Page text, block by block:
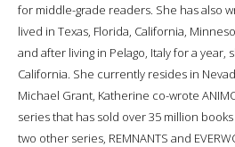
for middle-grade readers. She has also
lived in Texas, Florida, California,
and after living in Pelago, Italy for a year,
California. She currently resides in
Michael Grant, Katherine co-wrote
series that has sold over 35 million
two other series, REMNANTS and